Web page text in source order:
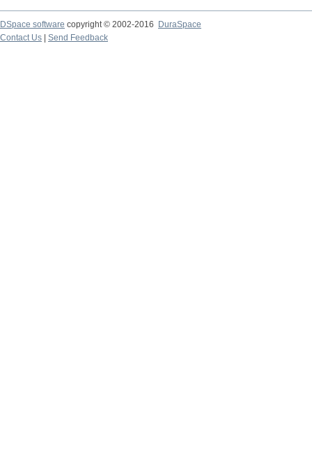
DSpace software copyright © 2002-2016
DuraSpace
Contact Us
Send Feedback